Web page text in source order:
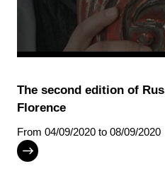
The second edition of
Florence
From 04/09/2020 to 08/09/2020